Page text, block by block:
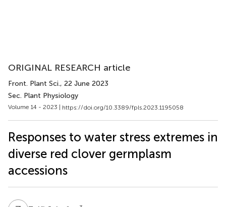
ORIGINAL RESEARCH article
Front. Plant Sci., 22 June 2023
Sec. Plant Physiology
Volume 14 - 2023 | https://doi.org/10.3389/fpls.2023.1195058
Responses to water stress extremes in
diverse red clover germplasm
accessions